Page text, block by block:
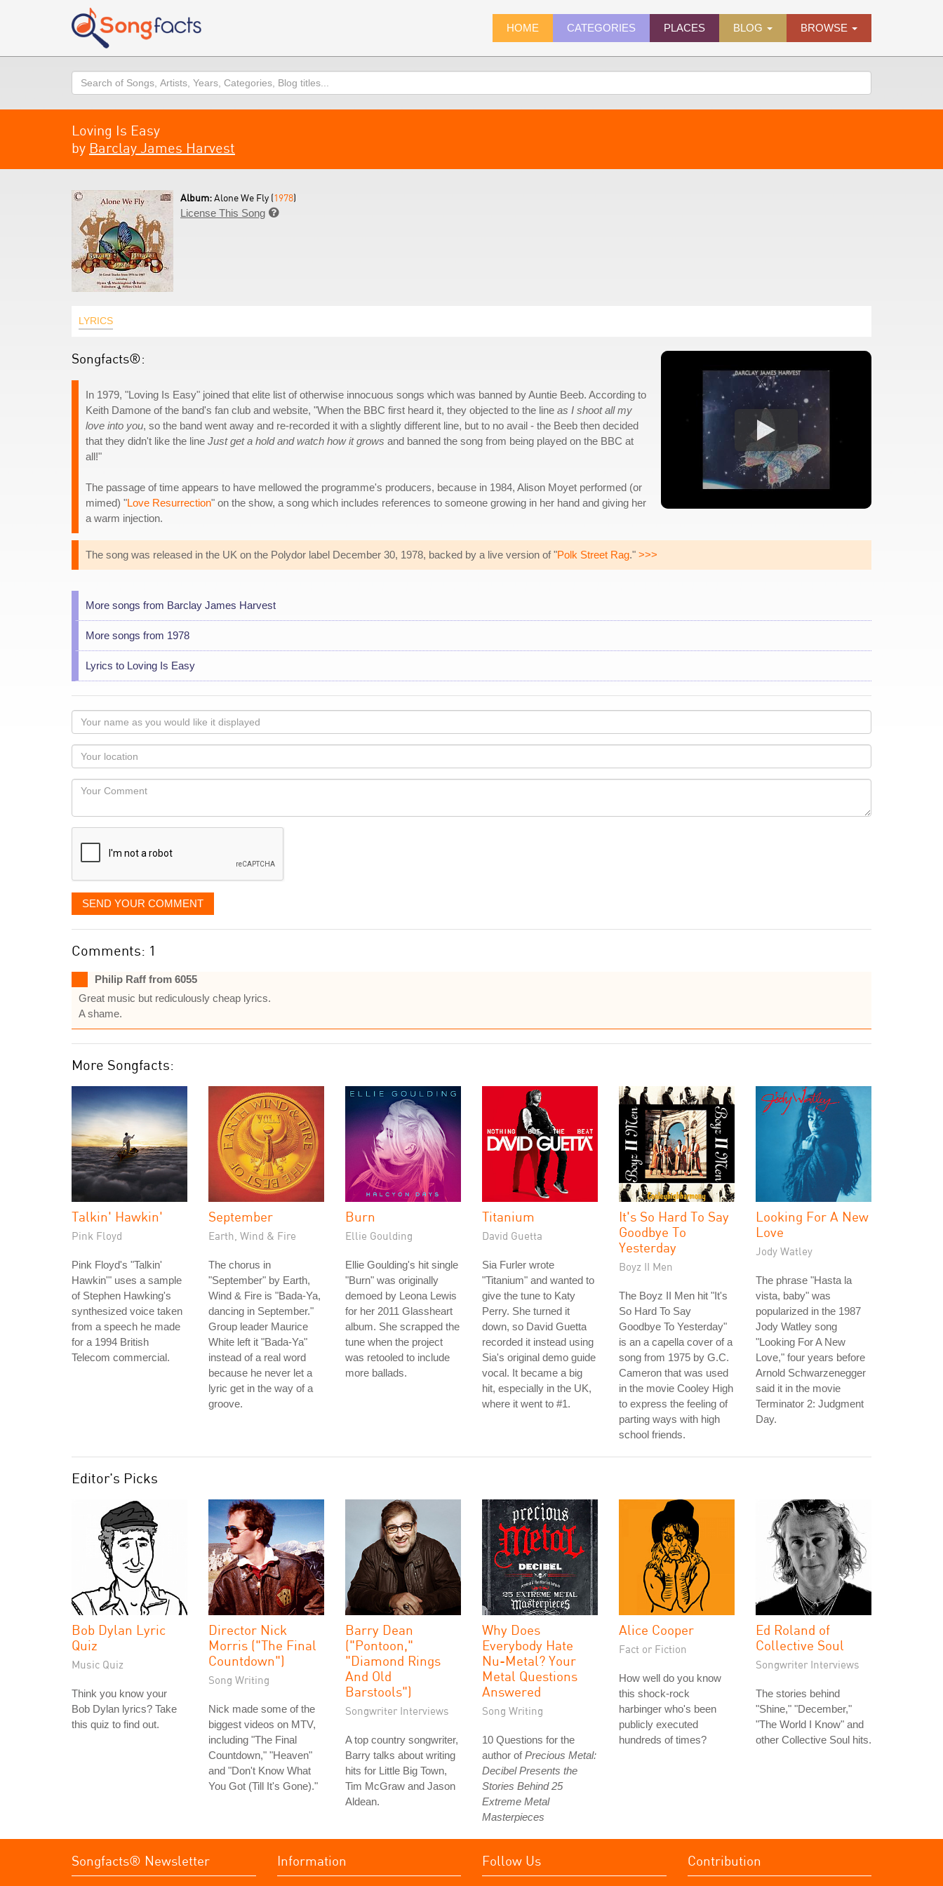
HOME CATEGORIES PLACES BLOG BROWSE
Search
Loving Is Easy
by Barclay James Harvest
Album:Alone We Fly (1978)
License This Song 
LYRICS
Songfacts®:
In 1979, "Loving Is Easy" joined that elite list of otherwise innocuous songs which was banned by Auntie Beeb. According to
Keith Damone of the band's fan club and website, "When the BBC first heard it, they objected to the line as I shoot all my
love into you, so the band went away and re-recorded it with a slightly different line, but to no avail - the Beeb then decided
that they didn't like the line Just get a hold and watch how it grows and banned the song from being played on the BBC at
all!"
The passage of time appears to have mellowed the programme's producers, because in 1984, Alison Moyet performed (or
mimed) "Love Resurrection" on the show, a song which includes references to someone growing in her hand and giving her
a warm injection.
The song was released in the UK on the Polydor label December 30, 1978, backed by a live version of "Polk Street Rag." >>>
More songs from Barclay James Harvest
More songs from 1978
Lyrics to Loving Is Easy
Your
name
as
you
would
like
displayed
Your
Locaton
Your
SEND YOUR COMMENT
Comments: 1
Philip Raff from 6055
Great music but rediculously cheap lyrics.
A shame.
More Songfacts:
Talkin' Hawkin'
Pink Floyd
Pink Floyd's "Talkin'
Hawkin'" uses a sample
of Stephen Hawking's
synthesized voice taken
from a speech he made
for a 1994 British
Telecom commercial.
September
Earth, Wind & Fire
The chorus in
"September" by Earth,
Wind & Fire is "Bada-Ya,
dancing in September."
Group leader Maurice
White left it "Bada-Ya"
instead of a real word
because he never let a
lyric get in the way of a
groove.
Burn
Ellie Goulding
Ellie Goulding's hit single
"Burn" was originally
demoed by Leona Lewis
for her 2011 Glassheart
album. She scrapped the
tune when the project
was retooled to include
more ballads.
Titanium
David Guetta
Sia Furler wrote
"Titanium" and wanted to
give the tune to Katy
Perry. She turned it
down, so David Guetta
recorded it instead using
Sia's original demo guide
vocal. It became a big
hit, especially in the UK,
where it went to #1.
It's So Hard To Say
Goodbye To
Yesterday
Boyz II Men
The Boyz II Men hit "It's
So Hard To Say
Goodbye To Yesterday"
is an a capella cover of a
song from 1975 by G.C.
Cameron that was used
in the movie Cooley High
to express the feeling of
parting ways with high
school friends.
Looking For A New
Love
Jody Watley
The phrase "Hasta la
vista, baby" was
popularized in the 1987
Jody Watley song
"Looking For A New
Love," four years before
Arnold Schwarzenegger
said it in the movie
Terminator 2: Judgment
Day.
Editor's Picks
Bob Dylan Lyric
Quiz
Music Quiz
Think you know your
Bob Dylan lyrics? Take
this quiz to find out.
Director Nick
Morris ("The Final
Countdown")
Song Writing
Nick made some of the
biggest videos on MTV,
including "The Final
Countdown," "Heaven"
and "Don't Know What
You Got (Till It's Gone)."
Barry Dean
("Pontoon,"
"Diamond Rings
And Old
Barstools")
Songwriter Interviews
A top country songwriter,
Barry talks about writing
hits for Little Big Town,
Tim McGraw and Jason
Aldean.
Why Does
Everybody Hate
Nu-Metal? Your
Metal Questions
Answered
Song Writing
10 Questions for the
author ofPrecious Metal:
Decibel Presents the
Stories Behind 25
Extreme Metal
Masterpieces
Alice Cooper
Fact or Fiction
How well do you know
this shock-rock
harbinger who's been
publicly executed
hundreds of times?
Ed Roland of
Collective Soul
Songwriter Interviews
The stories behind
"Shine," "December,"
"The World I Know" and
other Collective Soul hits.
Songfacts® Newsletter Information Follow Us Contribution